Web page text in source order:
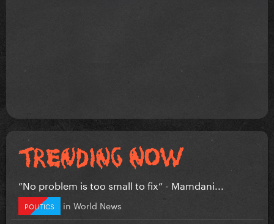
”No problem is too small to fix” - Mamdani...
POLITICS in World News